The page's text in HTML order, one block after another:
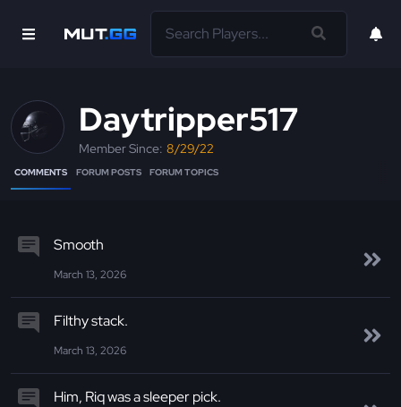
Daytripper517
Member Since: 8/29/22
COMMENTS FORUM POSTS FORUM TOPICS
Smooth
March 13, 2026
Filthy stack.
March 13, 2026
Him, Riq was a sleeper pick.